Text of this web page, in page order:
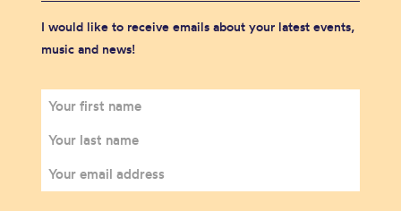
I would like to receive emails about your latest events,
music and news!